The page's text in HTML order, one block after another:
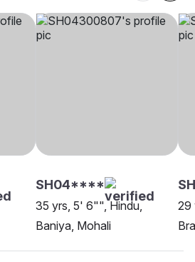
SH04****
35 yrs, 5' 6"", Hindu,
Baniya, Mohali
29